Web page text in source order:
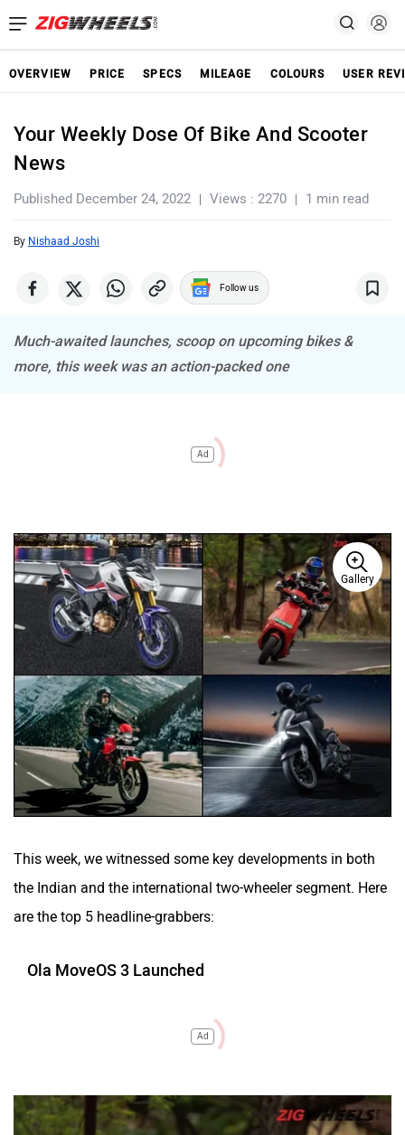
OVERVIEW PRICE SPECS MILEAGE COLOURS USER
Your Weekly Dose Of Bike And Scooter
News
Published December 24, 2022 Views : 2270 1 min read
By Nishaad Joshi
Follow us
Much-awaited launches, scoop on upcoming bikes &
more, this week was an action-packed one
Ad
Gallery
This week, we witnessed some key developments in both
the Indian and the international two-wheeler segment. Here
are the top 5 headline-grabbers:
Ola MoveOS 3 Launched
Ad